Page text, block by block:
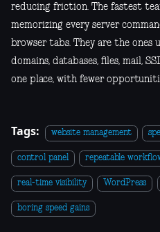
reducing friction. The fastest
memorizing every server
browser tabs. They are the ones
domains, databases, files, mail,
one place, with fewer
Tags: website management
control panel repeatable
real-time visibility WordPress
boring speed gains